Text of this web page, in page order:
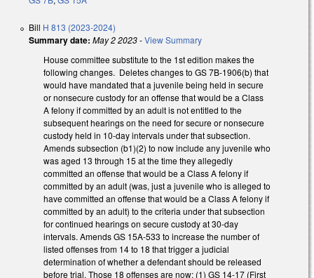
Bill H 813 (2023-2024)
Summary date: May 2 2023-View Summary
House committee substitute to the 1st edition makes the
following changes. Deletes changes to GS 7B-1906(b) that
would have mandated that a juvenile being held in secure
or nonsecure custody for an offense that would be a Class
A felony if committed by an adult is not entitled to the
subsequent hearings on the need for secure or nonsecure
custody held in 10-day intervals under that subsection.
Amends subsection (b1)(2) to now include any juvenile who
was aged 13 through 15 at the time they allegedly
committed an offense that would be a Class A felony if
committed by an adult (was, just a juvenile who is alleged to
have committed an offense that would be a Class A felony if
committed by an adult) to the criteria under that subsection
for continued hearings on secure custody at 30-day
intervals. Amends GS 15A-533 to increase the number of
listed offenses from 14 to 18 that trigger a judicial
determination of whether a defendant should be released
before trial. Those 18 offenses are now: (1) GS 14-17 (First